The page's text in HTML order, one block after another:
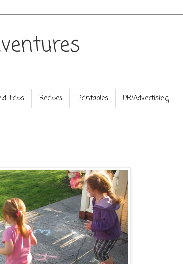
Trips Recipes Printables PR/Advertising